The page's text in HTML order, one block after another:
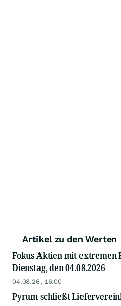
Artikel zu den Werten
Fokus Aktien mit extremen
Dienstag, den 04.08.2026
04.08.26, 16:00
Pyrum schließt